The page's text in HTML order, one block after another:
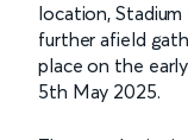
location,
further afield
place on the
5th May 2025.